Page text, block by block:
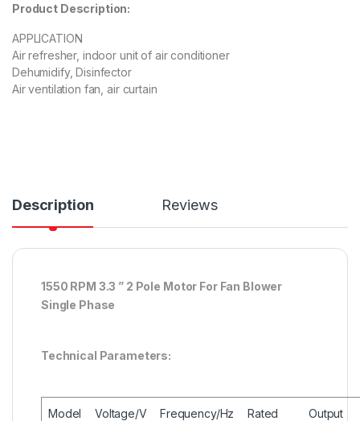
Product Description:
APPLICATION
Air refresher, indoor unit of air conditioner
Dehumidify, Disinfector
Air ventilation fan, air curtain
Description Reviews
1550 RPM 3.3 ” 2 Pole Motor For Fan Blower
Single Phase
Technical Parameters:
Model Voltage/V Frequency/Hz
Rated
Output